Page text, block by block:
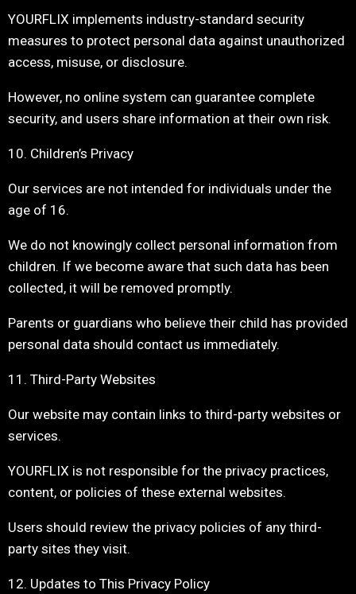
YOURFLIX implements industry-standard security
measures to protect personal data against unauthorized
access, misuse, or disclosure.
However, no online system can guarantee complete
security, and users share information at their own risk.
10. Children’s Privacy
Our services are not intended for individuals under the
age of 16.
We do not knowingly collect personal information from
children. If we become aware that such data has been
collected, it will be removed promptly.
Parents or guardians who believe their child has provided
personal data should contact us immediately.
11. Third-Party Websites
Our website may contain links to third-party websites or
services.
YOURFLIX is not responsible for the privacy practices,
content, or policies of these external websites.
Users should review the privacy policies of any third-
party sites they visit.
12. Updates to This Privacy Policy